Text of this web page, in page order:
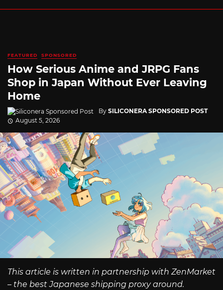
FEATURED SPONSORED
How Serious Anime and JRPG Fans
Shop in Japan Without Ever Leaving
Home
By SILICONERA SPONSORED POST
August 5, 2026
This article is written in partnership with ZenMarket
– the best Japanese shipping proxy around.